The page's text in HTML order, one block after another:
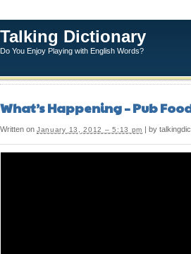
Talking Dictionary
Do You Enjoy Playing with English Words?
What’s Happening – Pub
Written on January 13, 2012 – 5:13 pm | by